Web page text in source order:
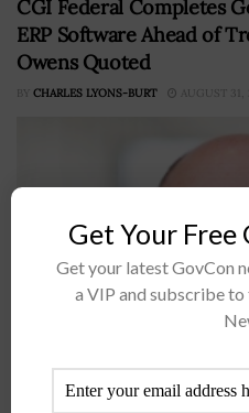
CGI Federal Completes
ERP Software Ahead of
Owens Quoted
BY CHARLES LYONS-BURT AUGUST 31,
Information technology
is commemorating the
Get Your Free
Get your latest GovCon
a VIP and subscribe